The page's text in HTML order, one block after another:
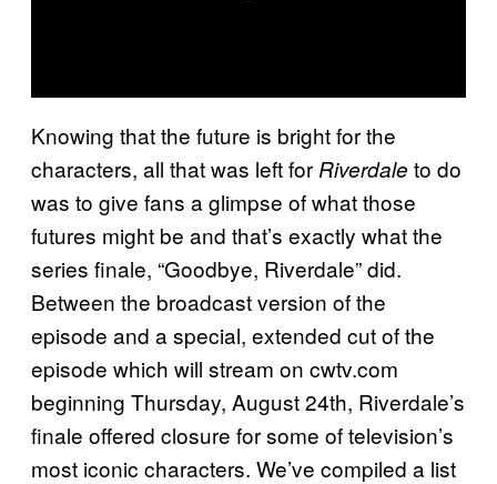
Knowing that the future is bright for the
characters, all that was left for Riverdale to do
was to give fans a glimpse of what those
futures might be and that’s exactly what the
series finale, “Goodbye, Riverdale” did.
Between the broadcast version of the
episode and a special, extended cut of the
episode which will stream on cwtv.com
beginning Thursday, August 24th, Riverdale’s
finale offered closure for some of television’s
most iconic characters. We’ve compiled a list